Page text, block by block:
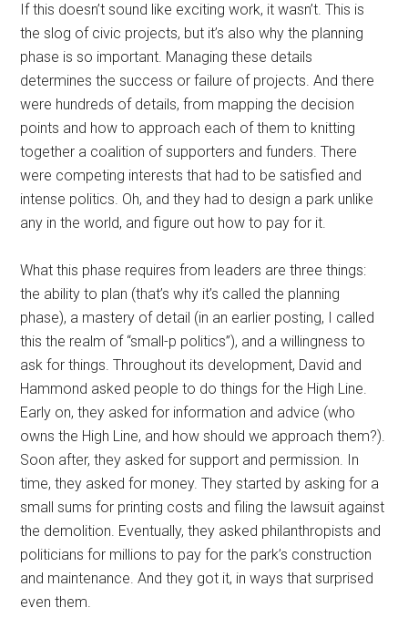
If this doesn’t sound like exciting work, it wasn’t. This is
the slog of civic projects, but it’s also why the planning
phase is so important. Managing these details
determines the success or failure of projects. And there
were hundreds of details, from mapping the decision
points and how to approach each of them to knitting
together a coalition of supporters and funders. There
were competing interests that had to be satisfied and
intense politics. Oh, and they had to design a park unlike
any in the world, and figure out how to pay for it.
What this phase requires from leaders are three things:
the ability to plan (that’s why it’s called the planning
phase), a mastery of detail (in an earlier posting, I called
this the realm of “small-p politics”), and a willingness to
ask for things. Throughout its development, David and
Hammond asked people to do things for the High Line.
Early on, they asked for information and advice (who
owns the High Line, and how should we approach them?).
Soon after, they asked for support and permission. In
time, they asked for money. They started by asking for a
small sums for printing costs and filing the lawsuit against
the demolition. Eventually, they asked philanthropists and
politicians for millions to pay for the park’s construction
and maintenance. And they got it, in ways that surprised
even them.